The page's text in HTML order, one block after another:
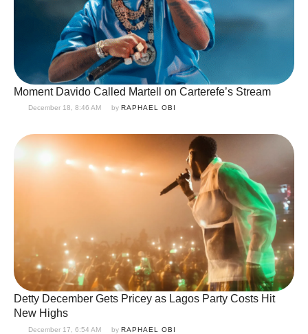
Moment Davido Called Martell on Carterefe’s Stream
December 18, 8:46 AM by RAPHAEL OBI
Detty December Gets Pricey as Lagos Party Costs Hit
New Highs
December 17, 6:54 AM by RAPHAEL OBI